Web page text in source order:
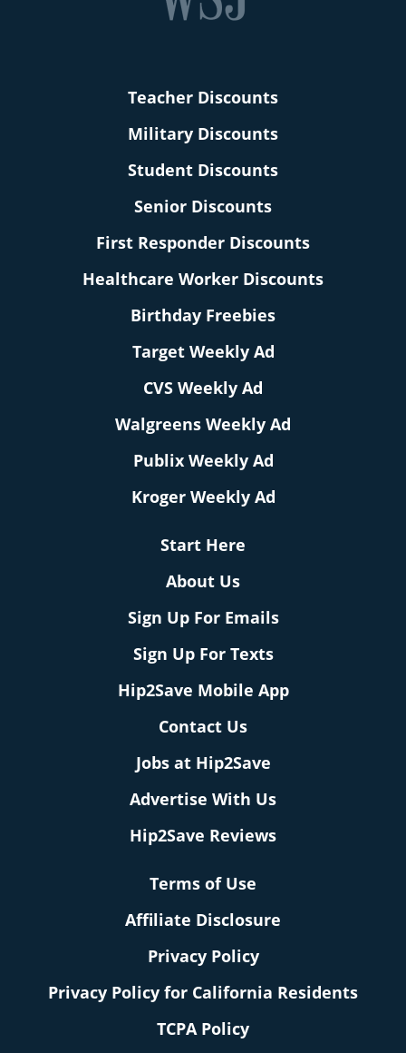
Teacher Discounts
Military Discounts
Student Discounts
Senior Discounts
First Responder Discounts
Healthcare Worker Discounts
Birthday Freebies
Target Weekly Ad
CVS Weekly Ad
Walgreens Weekly Ad
Publix Weekly Ad
Kroger Weekly Ad
Start Here
About Us
Sign Up For Emails
Sign Up For Texts
Hip2Save Mobile App
Contact Us
Jobs at Hip2Save
Advertise With Us
Hip2Save Reviews
Terms of Use
Affiliate Disclosure
Privacy Policy
Privacy Policy for California Residents
TCPA Policy